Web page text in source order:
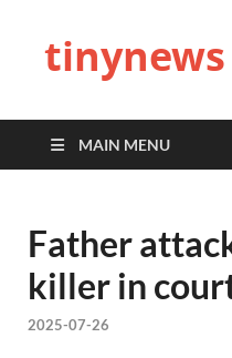
tinynews
MAIN MENU
Father
killer in
2025-07-26